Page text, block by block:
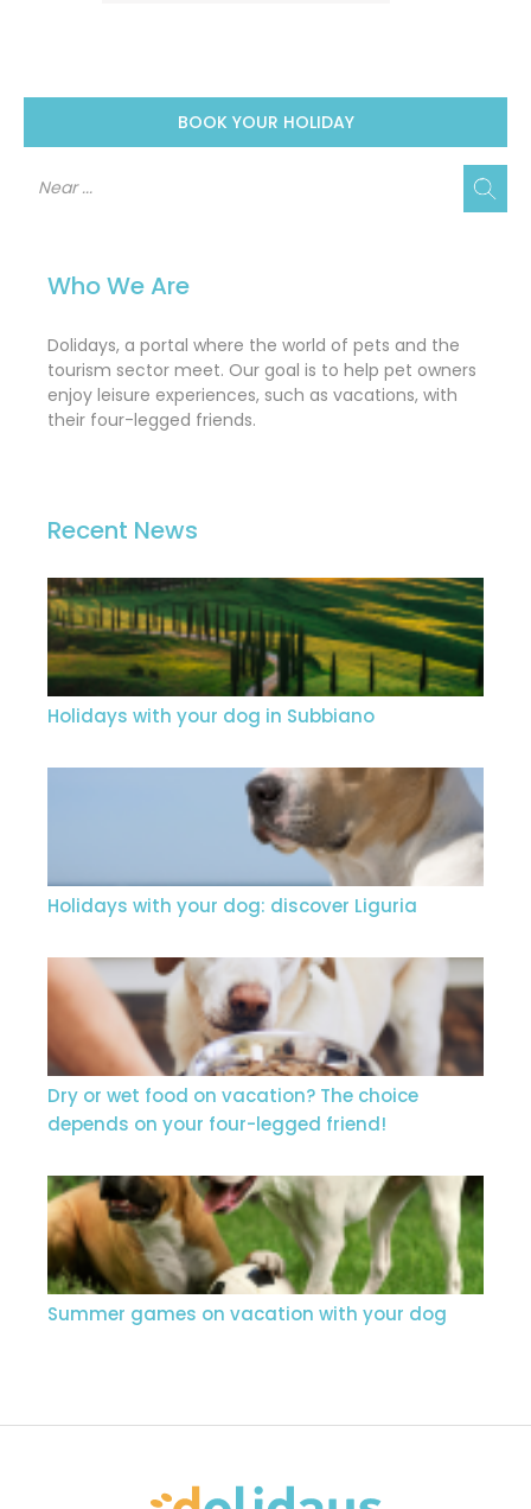
BOOK YOUR HOLIDAY
Who We Are
Dolidays, a portal where the world of pets and the
tourism sector meet. Our goal is to help pet owners
enjoy leisure experiences, such as vacations, with
their four-legged friends.
Recent News
Holidays with your dog in Subbiano
Holidays with your dog: discover Liguria
Dry or wet food on vacation? The choice
depends on your four-legged friend!
Summer games on vacation with your dog